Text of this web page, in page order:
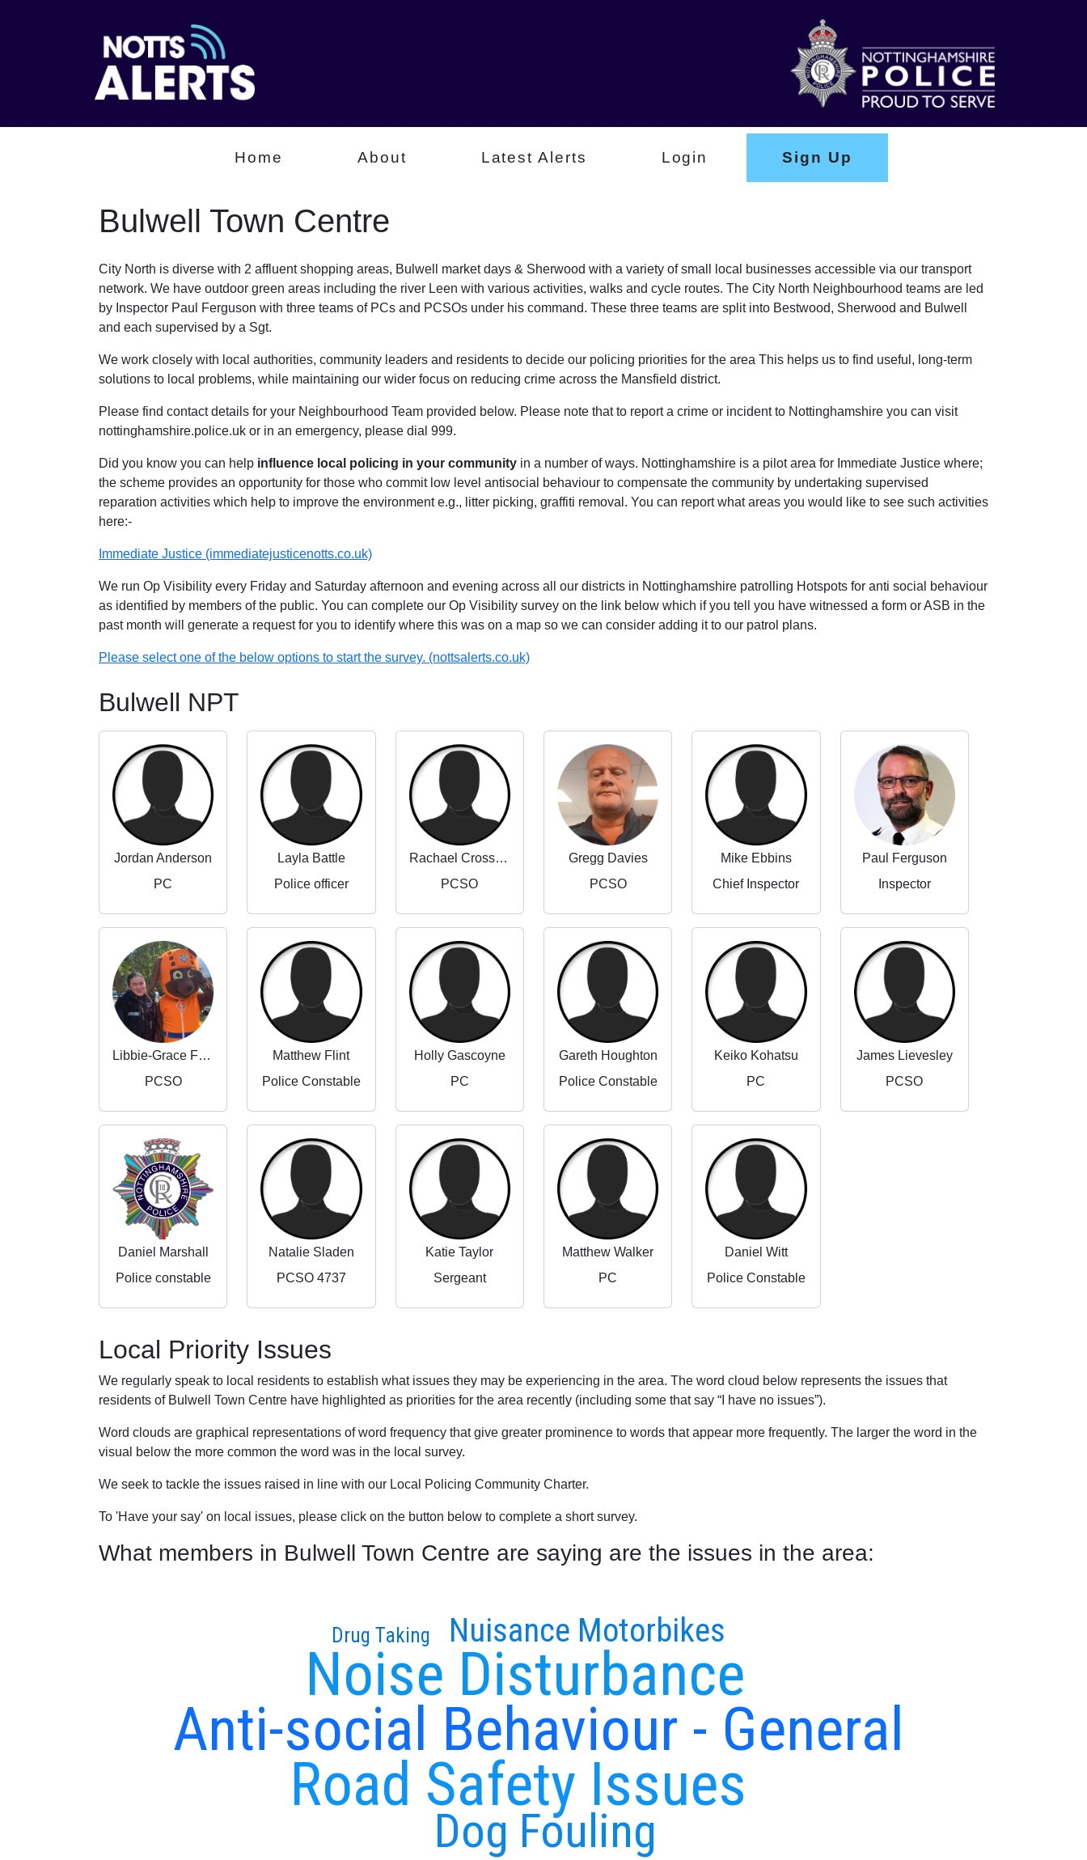
Home About Latest Alerts Login Sign Up
Bulwell Town Centre
City North is diverse with 2 affluent shopping areas, Bulwell market days & Sherwood with a variety of small local businesses accessible via our transport
network. We have outdoor green areas including the river Leen with various activities, walks and cycle routes. The City North Neighbourhood teams are led
by Inspector Paul Ferguson with three teams of PCs and PCSOs under his command. These three teams are split into Bestwood, Sherwood and Bulwell
and each supervised by a Sgt.
We work closely with local authorities, community leaders and residents to decide our policing priorities for the area This helps us to find useful, long-term
solutions to local problems, while maintaining our wider focus on reducing crime across the Mansfield district.
Please find contact details for your Neighbourhood Team provided below. Please note that to report a crime or incident to Nottinghamshire you can visit
nottinghamshire.police.uk or in an emergency, please dial 999.
Did you know you can help influence local policing in your community in a number of ways. Nottinghamshire is a pilot area for Immediate Justice where;
the scheme provides an opportunity for those who commit low level antisocial behaviour to compensate the community by undertaking supervised
reparation activities which help to improve the environment e.g., litter picking, graffiti removal. You can report what areas you would like to see such activities
here:-
Immediate Justice (immediatejusticenotts.co.uk)
We run Op Visibility every Friday and Saturday afternoon and evening across all our districts in Nottinghamshire patrolling Hotspots for anti social behaviour
as identified by members of the public. You can complete our Op Visibility survey on the link below which if you tell you have witnessed a form or ASB in the
past month will generate a request for you to identify where this was on a map so we can consider adding it to our patrol plans.
Please select one of the below options to start the survey. (nottsalerts.co.uk)
Bulwell NPT
Jordan Anderson
PC
Layla Battle
Police officer
Rachael Crossland
PCSO
Gregg Davies
PCSO
Mike Ebbins
Chief Inspector
Paul Ferguson
Inspector
Libbie-Grace Flint
PCSO
Matthew Flint
Police Constable
Holly Gascoyne
PC
Gareth Houghton
Police Constable
Keiko Kohatsu
PC
James Lievesley
PCSO
Daniel Marshall
Police constable
Natalie Sladen
PCSO 4737
Katie Taylor
Sergeant
Matthew Walker
PC
Daniel Witt
Police Constable
Local Priority Issues
We regularly speak to local residents to establish what issues they may be experiencing in the area. The word cloud below represents the issues that
residents of Bulwell Town Centre have highlighted as priorities for the area recently (including some that say “I have no issues”).
Word clouds are graphical representations of word frequency that give greater prominence to words that appear more frequently. The larger the word in the
visual below the more common the word was in the local survey.
We seek to tackle the issues raised in line with our Local Policing Community Charter.
To 'Have your say' on local issues, please click on the button below to complete a short survey.
What members in Bulwell Town Centre are saying are the issues in the area:
Anti-social Behaviour - General
Noise Disturbance
Road Safety Issues
Dog Fouling
Nuisance Motorbikes
Drug Taking